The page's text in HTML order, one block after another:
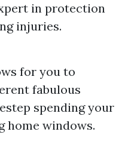
in protection
injuries.
for you to
fabulous
spending your
home windows.